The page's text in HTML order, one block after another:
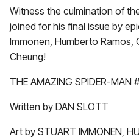
Witness the culmination of
joined for his final issue by
Immonen, Humberto Ramos,
Cheung!
THE AMAZING SPIDER-MAN
Written by DAN SLOTT
Art by STUART IMMONEN,